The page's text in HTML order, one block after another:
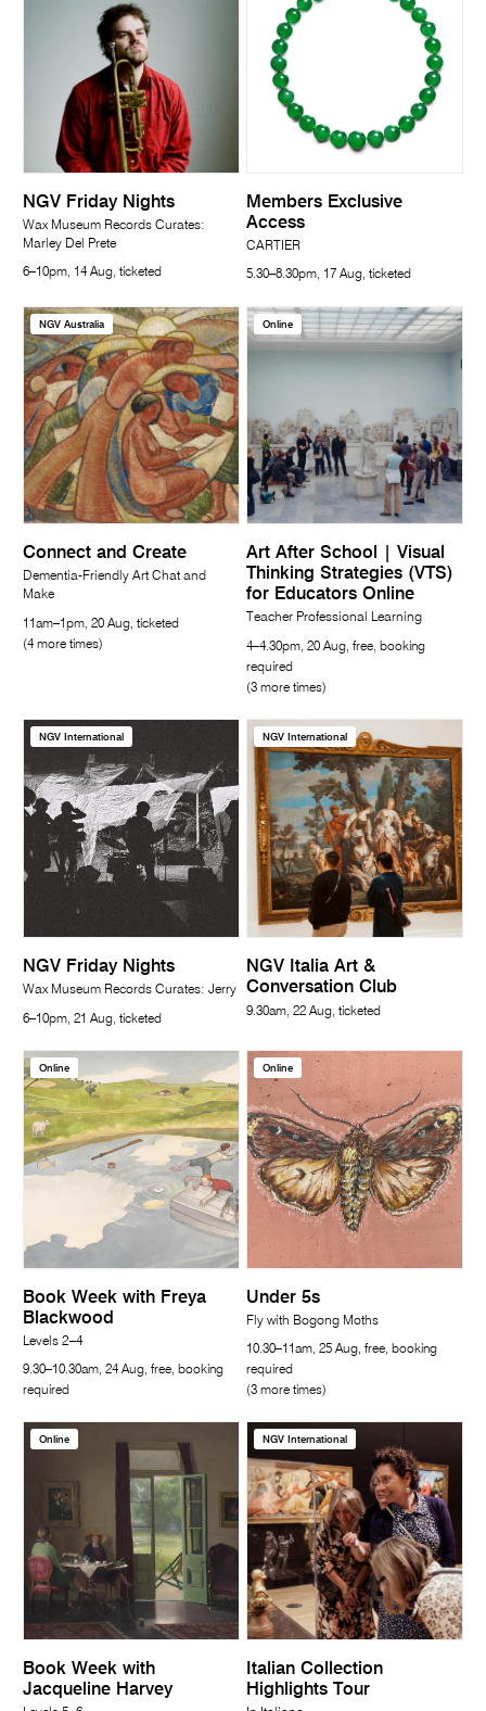
NGV Friday Nights
Wax Museum Records Curates:
Marley Del Prete
6–10pm, 14 Aug, ticketed
Members Exclusive
Access
CARTIER
5.30–8.30pm, 17 Aug, ticketed
NGV Australia
Connect and Create
Dementia-Friendly Art Chat and
Make
11am–1pm, 20 Aug, ticketed
(4 more times)
Online
Art After School | Visual
Thinking Strategies (VTS)
for Educators Online
Teacher Professional Learning
4–4.30pm, 20 Aug, free, booking
required
(3 more times)
NGV International
NGV Friday Nights
Wax Museum Records Curates: Jerry
6–10pm, 21 Aug, ticketed
NGV International
NGV Italia Art &
Conversation Club
9.30am, 22 Aug, ticketed
Online
Book Week with Freya
Blackwood
Levels 2–4
9.30–10.30am, 24 Aug, free, booking
required
Online
Under 5s
Fly with Bogong Moths
10.30–11am, 25 Aug, free, booking
required
(3 more times)
Online
Book Week with
Jacqueline Harvey
NGV International
Italian Collection
Highlights Tour